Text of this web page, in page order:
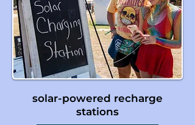
solar-powered recharge
stations